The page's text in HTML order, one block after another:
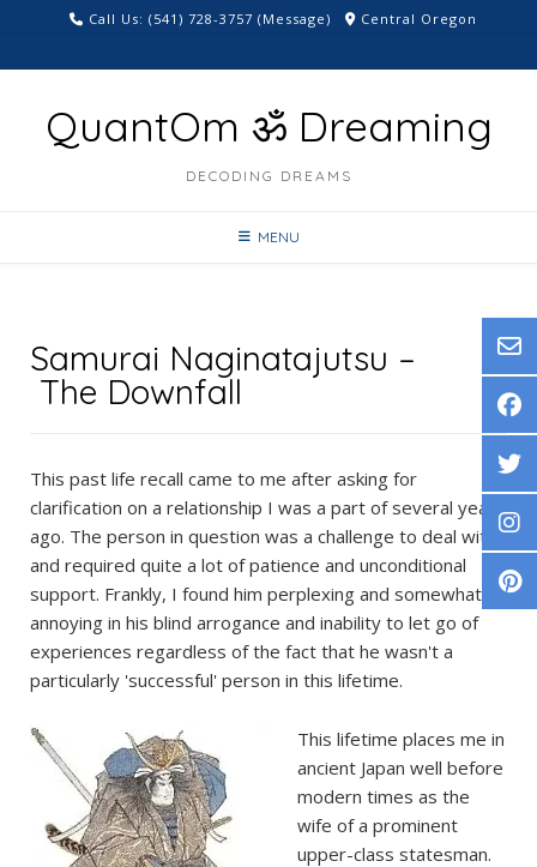
content
Call Us: ‪(541) 728-3757‬ (Message) Central Oregon
QuantOm ॐ Dreaming
DECODING DREAMS
MENU
Samurai Naginatajutsu –
The Downfall
This past life recall came to me after asking for
clarification on a relationship I was a part of several years
ago. The person in question was a challenge to deal with,
and required quite a lot of patience and unconditional
support. Frankly, I found him perplexing and somewhat
annoying in his blind arrogance and inability to let go of
experiences regardless of the fact that he wasn't a
particularly 'successful' person in this lifetime.
This lifetime places me in
ancient Japan well before
modern times as the
wife of a prominent
upper-class statesman.